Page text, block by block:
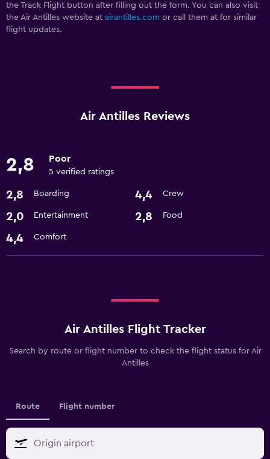
the Track Flight button after filling out the form. You can also visit
the Air Antilles website at airantilles.com or call them at for similar
flight updates.
Air Antilles Reviews
2,8 Poor
5 verified ratings
2,8 Boarding 4,4 Crew
2,0 Entertainment 2,8 Food
4,4 Comfort
Air Antilles Flight Tracker
Search by route or flight number to check the flight status for Air
Antilles
Route Flight number